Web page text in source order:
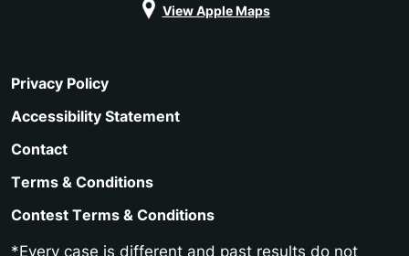
View Apple Maps
Privacy Policy
Accessibility Statement
Contact
Terms & Conditions
Contest Terms & Conditions
*Every case is different and past results do not